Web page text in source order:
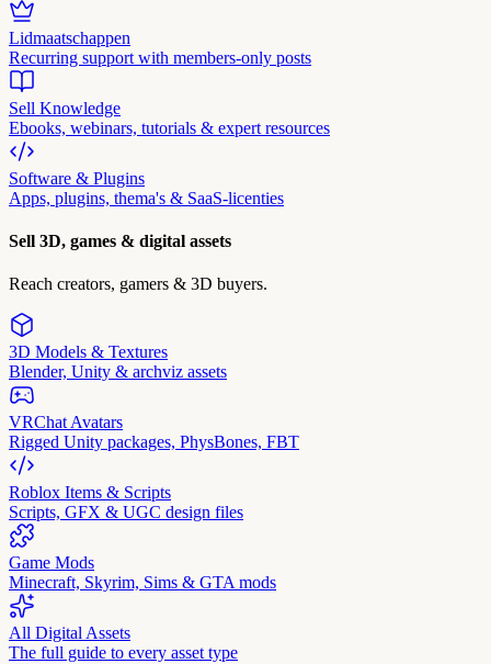
Lidmaatschappen
Recurring support with members-only posts
Sell Knowledge
Ebooks, webinars, tutorials & expert resources
Software & Plugins
Apps, plugins, thema's & SaaS-licenties
Sell 3D, games & digital assets
Reach creators, gamers & 3D buyers.
3D Models & Textures
Blender, Unity & archviz assets
VRChat Avatars
Rigged Unity packages, PhysBones, FBT
Roblox Items & Scripts
Scripts, GFX & UGC design files
Game Mods
Minecraft, Skyrim, Sims & GTA mods
All Digital Assets
The full guide to every asset type